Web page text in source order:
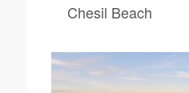
Chesil Beach